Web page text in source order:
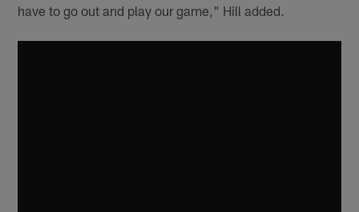
have to go out and play our game," Hill added.